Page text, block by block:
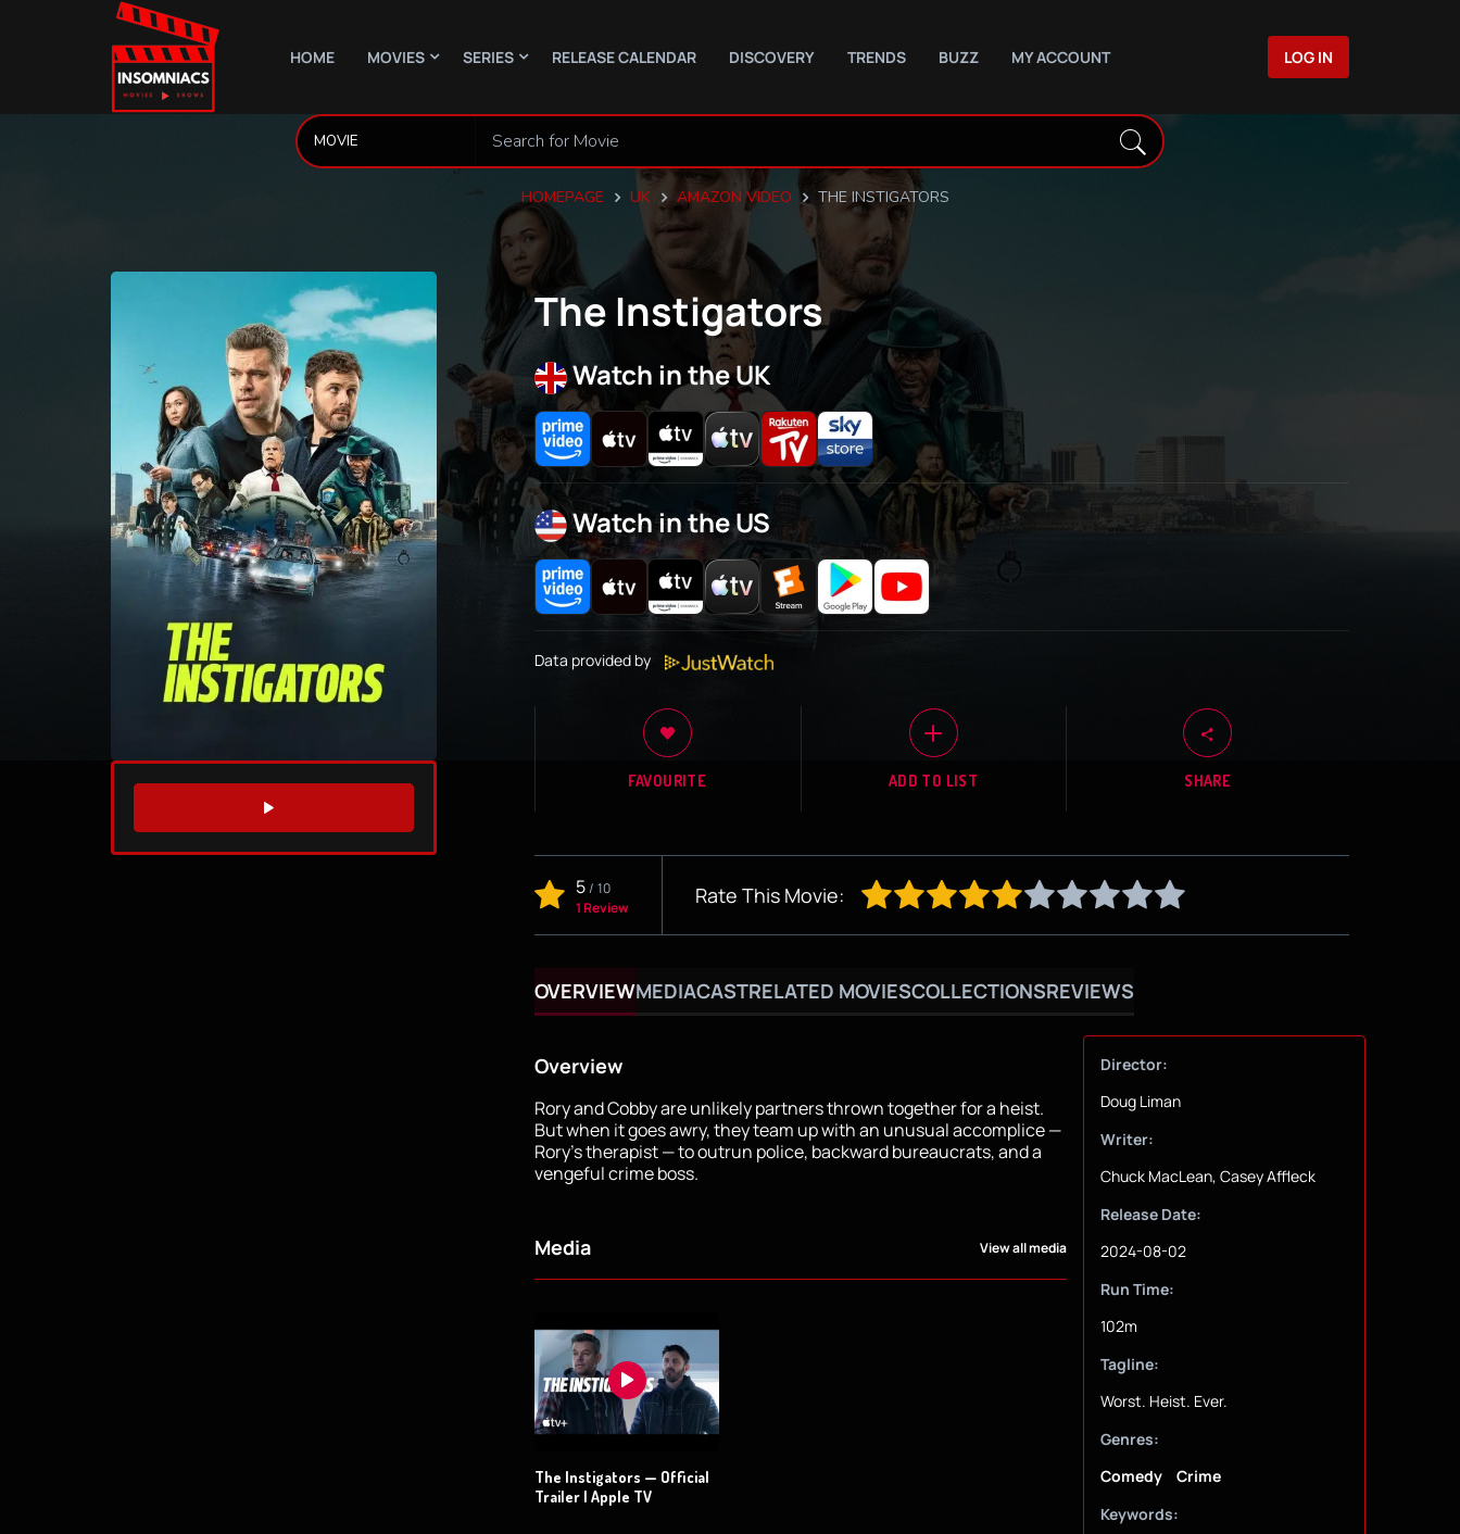
HOME MOVIES SERIES RELEASE CALENDAR DISCOVERY TRENDS BUZZ MY ACCOUNT LOG IN
HOMEPAGE UK AMAZON VIDEO THE INSTIGATORS
WATCH TRAILER
The Instigators
Watch in the UK
Watch in the US
Data provided by
FAVOURITE ADD TO LIST SHARE
5/ 10
1 Review
Rate This Movie:
OVERVIEWMEDIACASTRELATED MOVIESCOLLECTIONSREVIEWS
Overview
Rory and Cobby are unlikely partners thrown together for a heist.
But when it goes awry, they team up with an unusual accomplice —
Rory's therapist — to outrun police, backward bureaucrats, and a
vengeful crime boss.
Media View all media
The Instigators — Official
Trailer | Apple TV
Director:
Doug Liman
Writer:
Chuck MacLean, Casey Affleck
Release Date:
2024-08-02
Run Time:
102m
Tagline:
Worst. Heist. Ever.
Genres:
Comedy
Crime
Keywords: